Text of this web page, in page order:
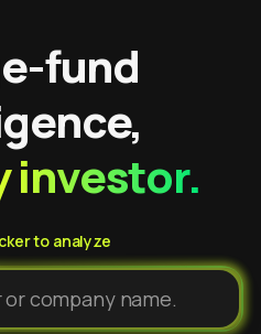
fund
investor.
to analyze